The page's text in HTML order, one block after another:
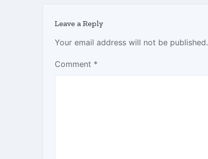
Leave a Reply
Your email address will not be published.
Comment *